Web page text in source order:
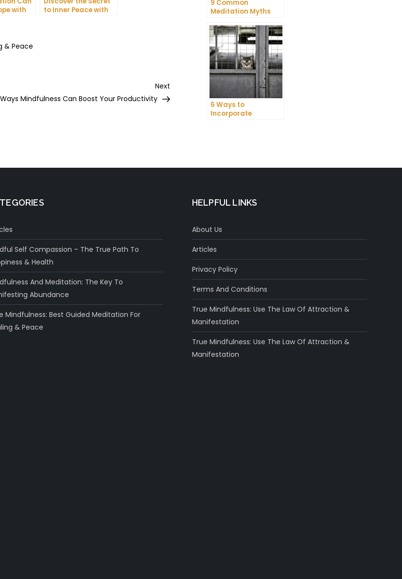
with
to Inner Peace with
& Peace
Post
Next
Mindfulness Can Boost Your Productivity
9 Common
Meditation Myths
6 Ways to
Incorporate
Meditation into Your
Self Compassion – The True Path To
& Health
And Meditation: The Key To
Abundance
Mindfulness: Best Guided Meditation For
& Peace
HELPFUL LINKS
About Us
Articles
Privacy Policy
Terms And Conditions
True Mindfulness: Use The Law Of Attraction &
Manifestation
True Mindfulness: Use The Law Of Attraction &
Manifestation